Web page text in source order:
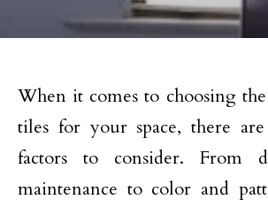
When it comes to choosing
tiles for your space, there
factors to consider. From
maintenance to color and